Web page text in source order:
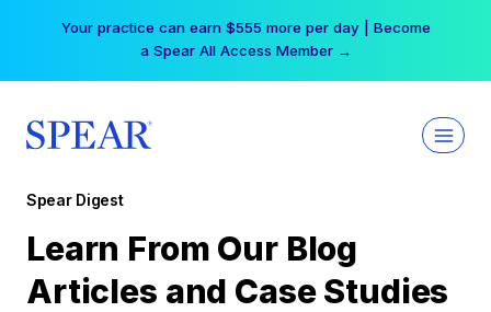
Your practice can earn $555 more per day | Become
a Spear All Access Member →
Spear Digest
Learn From Our Blog
Articles and Case Studies